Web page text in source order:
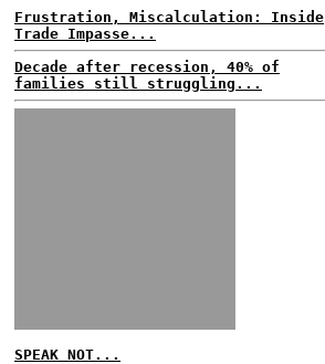
Frustration, Miscalculation: Inside
Trade Impasse...
Decade after recession, 40% of
families still struggling...
SPEAK NOT...